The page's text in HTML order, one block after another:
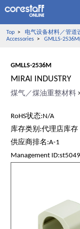
Top> 电气设备材料／管道
Accessories> GMLLS-
GMLLS-2536M
MIRAI INDUSTRY
煤气／煤油重整材料
RoHS状态:N/A
库存类别:代理店库存
供应商排名:A-1
Management